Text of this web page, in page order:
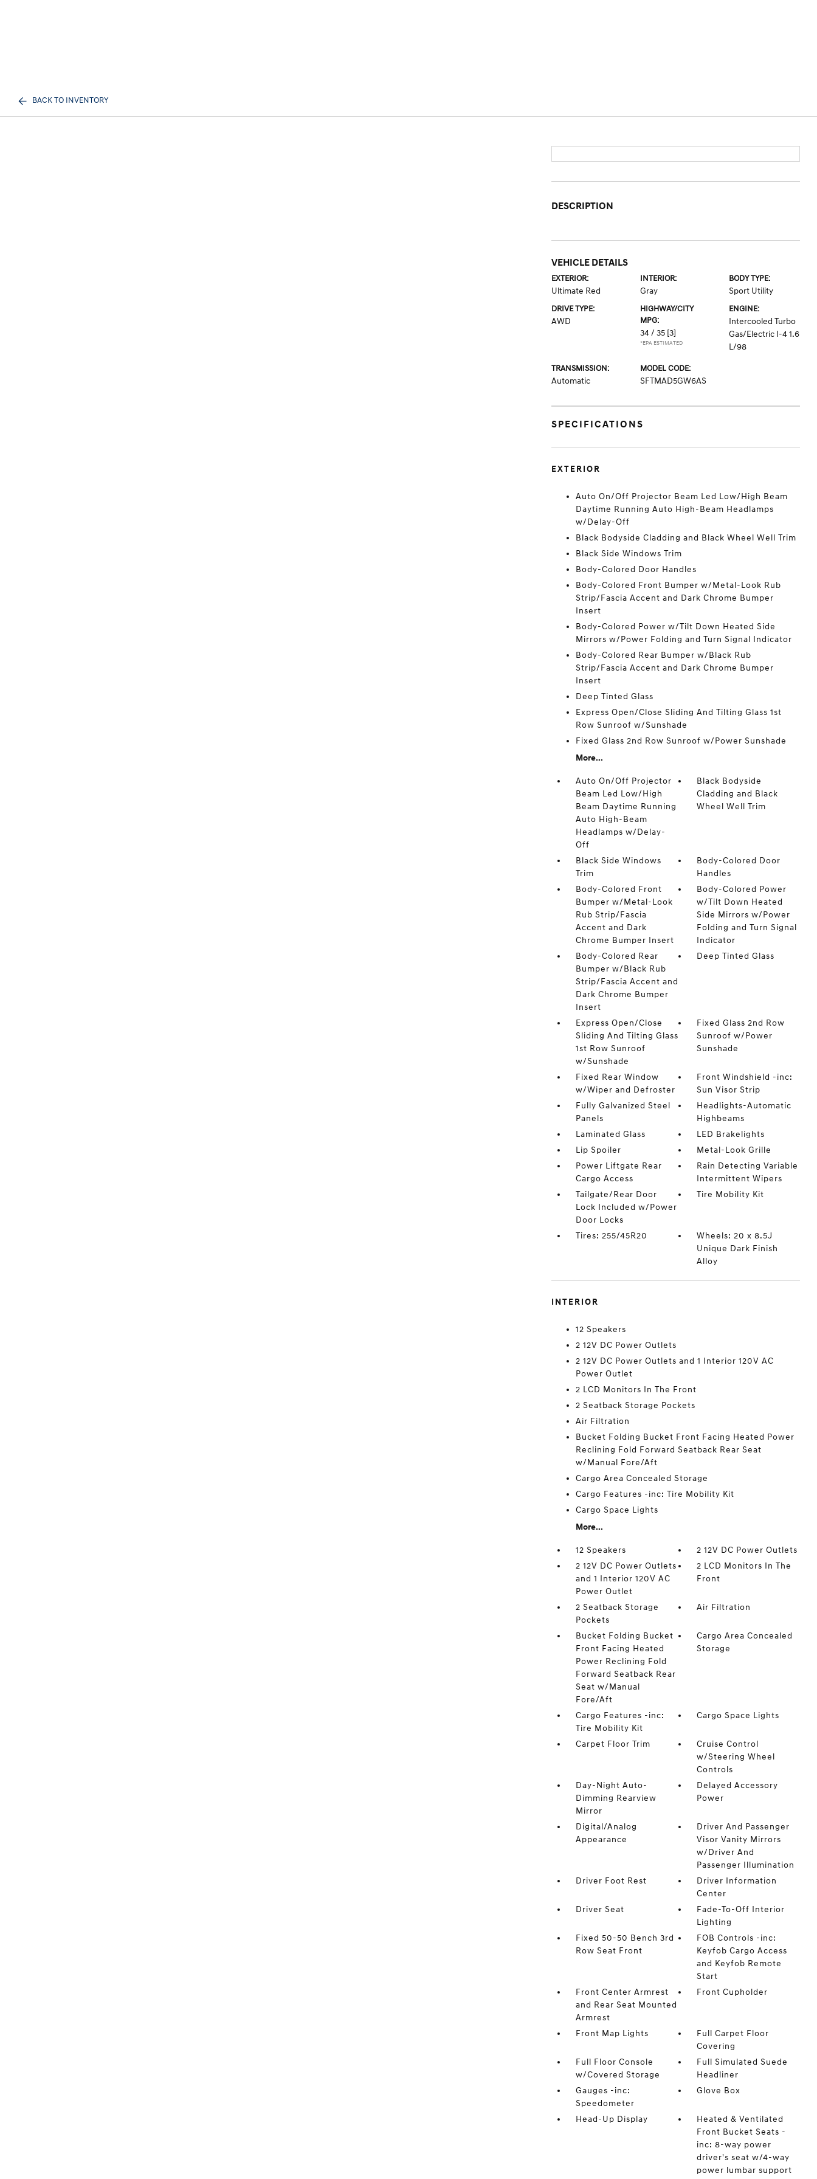
BACK TO INVENTORY
DESCRIPTION
VEHICLE DETAILS
EXTERIOR:
Ultimate Red
INTERIOR:
Gray
BODY TYPE:
Sport Utility
DRIVE TYPE:
AWD
HIGHWAY/CITY
MPG:
34 / 35 [3]
*EPA ESTIMATED
ENGINE:
Intercooled Turbo
Gas/Electric I-4 1.6
L/98
TRANSMISSION:
Automatic
MODEL CODE:
SFTMAD5GW6AS
SPECIFICATIONS
EXTERIOR
Auto On/Off Projector Beam Led Low/High Beam
Daytime Running Auto High-Beam Headlamps
w/Delay-Off
Black Bodyside Cladding and Black Wheel Well Trim
Black Side Windows Trim
Body-Colored Door Handles
Body-Colored Front Bumper w/Metal-Look Rub
Strip/Fascia Accent and Dark Chrome Bumper
Insert
Body-Colored Power w/Tilt Down Heated Side
Mirrors w/Power Folding and Turn Signal Indicator
Body-Colored Rear Bumper w/Black Rub
Strip/Fascia Accent and Dark Chrome Bumper
Insert
Deep Tinted Glass
Express Open/Close Sliding And Tilting Glass 1st
Row Sunroof w/Sunshade
Fixed Glass 2nd Row Sunroof w/Power Sunshade
More...
Auto On/Off Projector
Beam Led Low/High
Beam Daytime Running
Auto High-Beam
Headlamps w/Delay-
Off
Black Bodyside
Cladding and Black
Wheel Well Trim
Black Side Windows
Trim
Body-Colored Door
Handles
Body-Colored Front
Bumper w/Metal-Look
Rub Strip/Fascia
Accent and Dark
Chrome Bumper Insert
Body-Colored Power
w/Tilt Down Heated
Side Mirrors w/Power
Folding and Turn Signal
Indicator
Body-Colored Rear
Bumper w/Black Rub
Strip/Fascia Accent and
Dark Chrome Bumper
Insert
Deep Tinted Glass
Express Open/Close
Sliding And Tilting Glass
1st Row Sunroof
w/Sunshade
Fixed Glass 2nd Row
Sunroof w/Power
Sunshade
Fixed Rear Window
w/Wiper and Defroster
Front Windshield -inc:
Sun Visor Strip
Fully Galvanized Steel
Panels
Headlights-Automatic
Highbeams
Laminated Glass
LED Brakelights
Lip Spoiler
Metal-Look Grille
Power Liftgate Rear
Cargo Access
Rain Detecting Variable
Intermittent Wipers
Tailgate/Rear Door
Lock Included w/Power
Door Locks
Tire Mobility Kit
Tires: 255/45R20
Wheels: 20 x 8.5J
Unique Dark Finish
Alloy
INTERIOR
12 Speakers
2 12V DC Power Outlets
2 12V DC Power Outlets and 1 Interior 120V AC
Power Outlet
2 LCD Monitors In The Front
2 Seatback Storage Pockets
Air Filtration
Bucket Folding Bucket Front Facing Heated Power
Reclining Fold Forward Seatback Rear Seat
w/Manual Fore/Aft
Cargo Area Concealed Storage
Cargo Features -inc: Tire Mobility Kit
Cargo Space Lights
More...
12 Speakers
2 12V DC Power Outlets
2 12V DC Power Outlets
and 1 Interior 120V AC
Power Outlet
2 LCD Monitors In The
Front
2 Seatback Storage
Pockets
Air Filtration
Bucket Folding Bucket
Front Facing Heated
Power Reclining Fold
Forward Seatback Rear
Seat w/Manual
Fore/Aft
Cargo Area Concealed
Storage
Cargo Features -inc:
Tire Mobility Kit
Cargo Space Lights
Carpet Floor Trim
Cruise Control
w/Steering Wheel
Controls
Day-Night Auto-
Dimming Rearview
Mirror
Delayed Accessory
Power
Digital/Analog
Appearance
Driver And Passenger
Visor Vanity Mirrors
w/Driver And
Passenger Illumination
Driver Foot Rest
Driver Information
Center
Driver Seat
Fade-To-Off Interior
Lighting
Fixed 50-50 Bench 3rd
Row Seat Front
FOB Controls -inc:
Keyfob Cargo Access
and Keyfob Remote
Start
Front Center Armrest
and Rear Seat Mounted
Armrest
Front Cupholder
Front Map Lights
Full Carpet Floor
Covering
Full Floor Console
w/Covered Storage
Full Simulated Suede
Headliner
Gauges -inc:
Speedometer
Glove Box
Head-Up Display
Heated & Ventilated
Front Bucket Seats -
inc: 8-way power
driver's seat w/4-way
power lumbar support